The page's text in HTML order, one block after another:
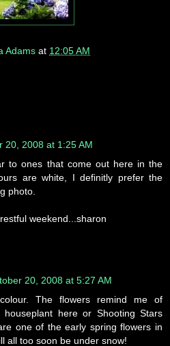
Adams at 12:05 AM
20, 2008 at 1:25 AM
to ones that come out here in the
are white, I definitly prefer the
photo.
weekend...sharon
20, 2008 at 5:27 AM
The flowers remind me of
here or Shooting Stars
one of the early spring flowers in
all too soon be under snow!